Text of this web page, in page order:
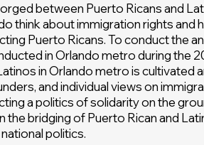
between Puerto Ricans and
think about immigration rights and
Puerto Ricans. To conduct the
in Orlando metro during the
in Orlando metro is cultivated
and individual views on
a politics of solidarity on the
bridging of Puerto Rican and
politics.